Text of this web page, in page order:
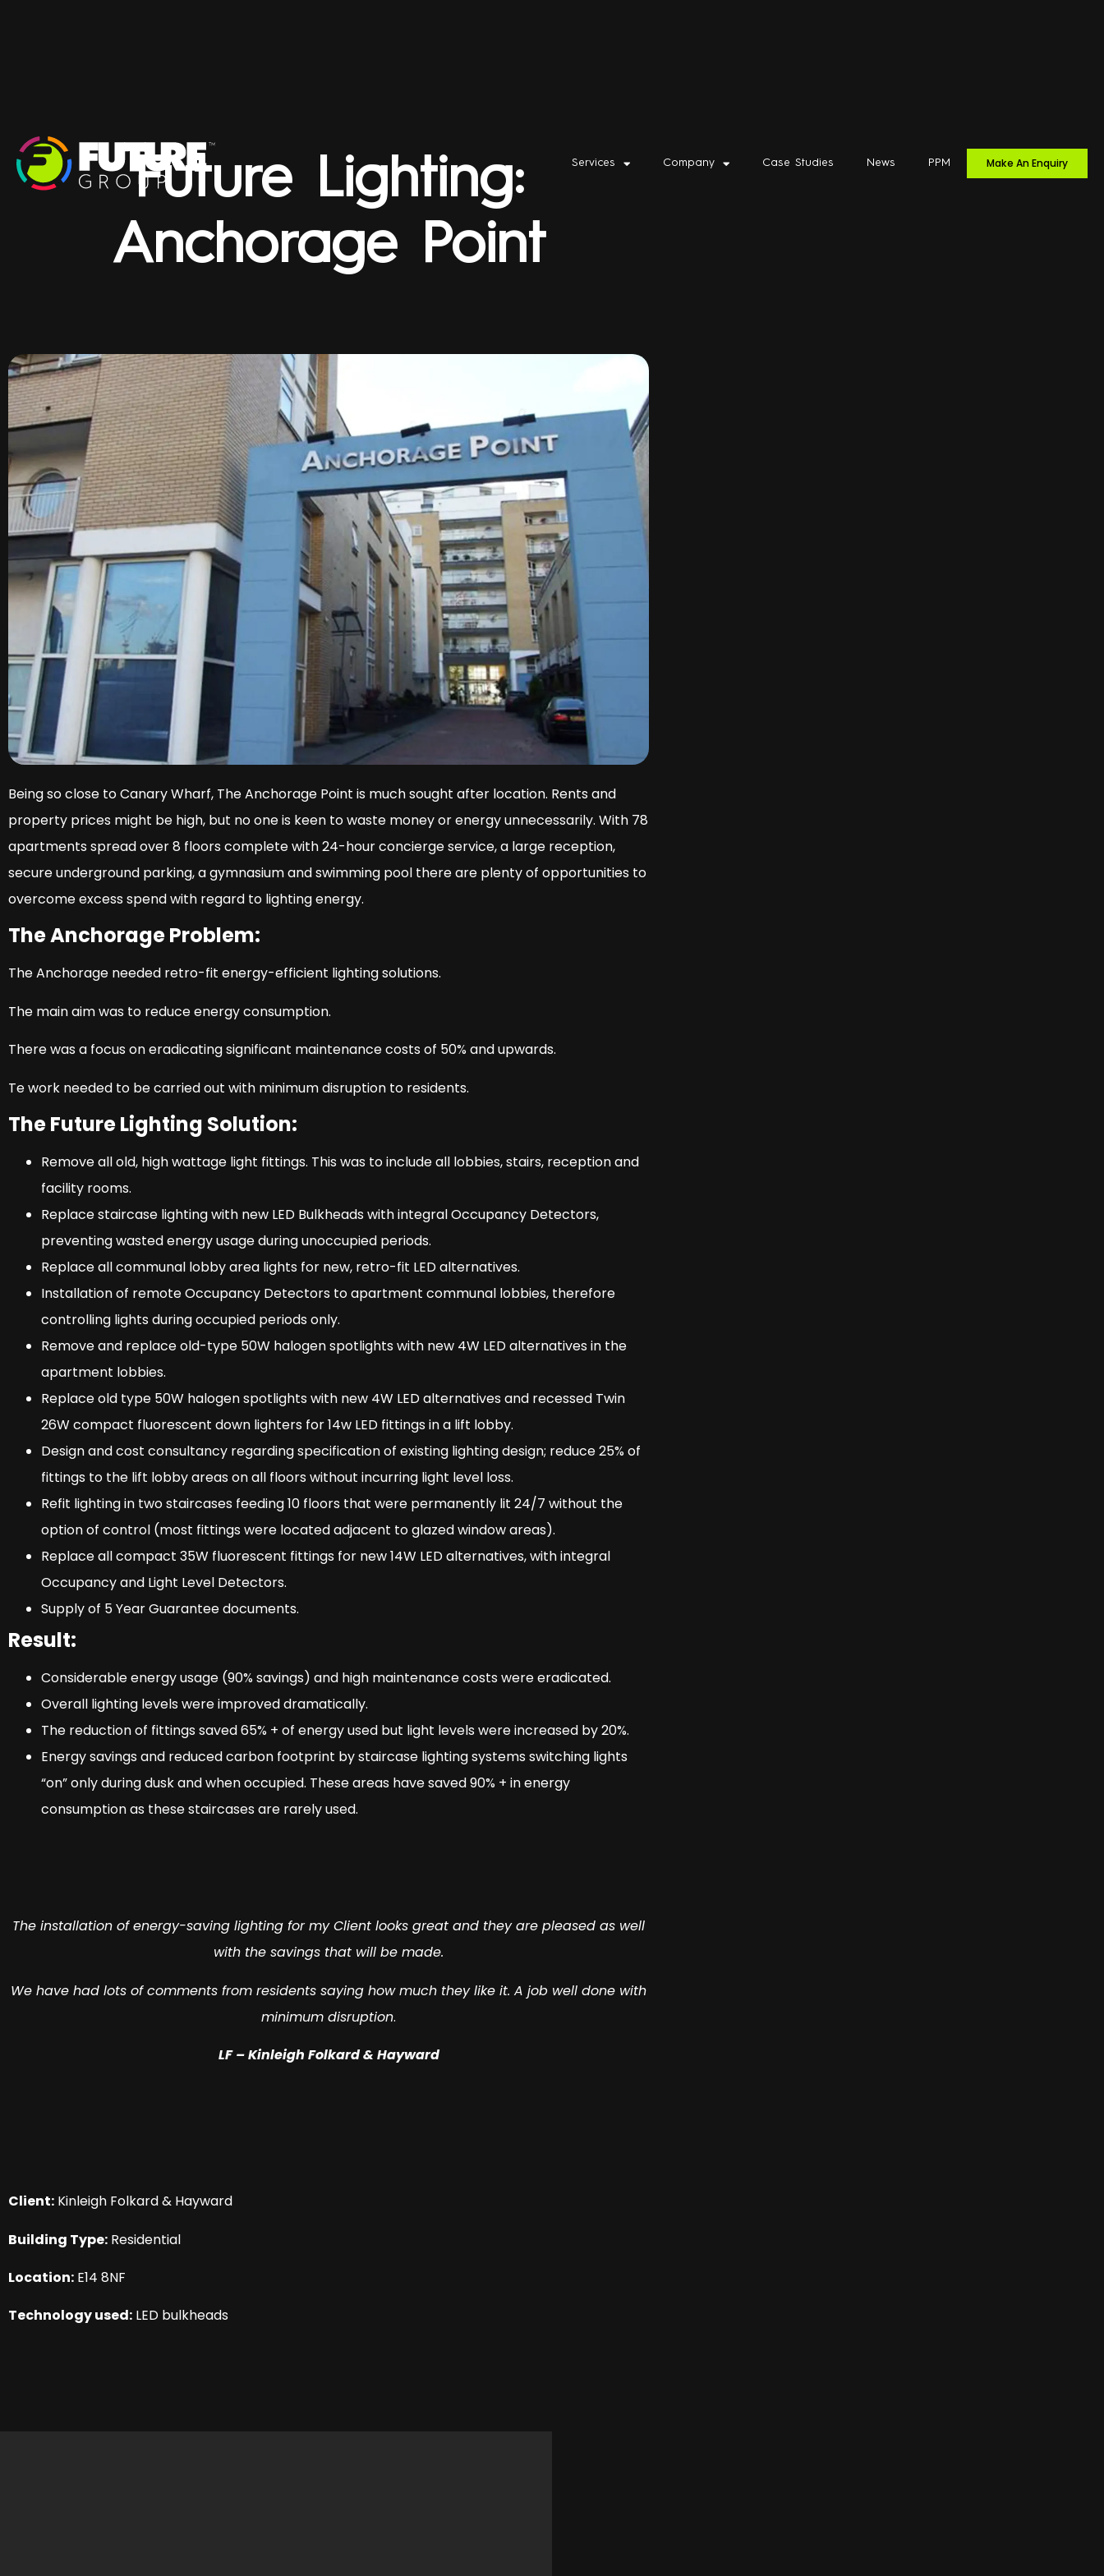
Services Company Case Studies News PPM Make An Enquiry
Future Lighting:
Anchorage Point
Being so close to Canary Wharf, The Anchorage Point is much sought after location. Rents and
property prices might be high, but no one is keen to waste money or energy unnecessarily. With 78
apartments spread over 8 floors complete with 24-hour concierge service, a large reception,
secure underground parking, a gymnasium and swimming pool there are plenty of opportunities to
overcome excess spend with regard to lighting energy.
The Anchorage Problem:
The Anchorage needed retro-fit energy-efficient lighting solutions.
The main aim was to reduce energy consumption.
There was a focus on eradicating significant maintenance costs of 50% and upwards.
Te work needed to be carried out with minimum disruption to residents.
The Future Lighting Solution:
Remove all old, high wattage light fittings. This was to include all lobbies, stairs, reception and
facility rooms.
Replace staircase lighting with new LED Bulkheads with integral Occupancy Detectors,
preventing wasted energy usage during unoccupied periods.
Replace all communal lobby area lights for new, retro-fit LED alternatives.
Installation of remote Occupancy Detectors to apartment communal lobbies, therefore
controlling lights during occupied periods only.
Remove and replace old-type 50W halogen spotlights with new 4W LED alternatives in the
apartment lobbies.
Replace old type 50W halogen spotlights with new 4W LED alternatives and recessed Twin
26W compact fluorescent down lighters for 14w LED fittings in a lift lobby.
Design and cost consultancy regarding specification of existing lighting design; reduce 25% of
fittings to the lift lobby areas on all floors without incurring light level loss.
Refit lighting in two staircases feeding 10 floors that were permanently lit 24/7 without the
option of control (most fittings were located adjacent to glazed window areas).
Replace all compact 35W fluorescent fittings for new 14W LED alternatives, with integral
Occupancy and Light Level Detectors.
Supply of 5 Year Guarantee documents.
Result:
Considerable energy usage (90% savings) and high maintenance costs were eradicated.
Overall lighting levels were improved dramatically.
The reduction of fittings saved 65% + of energy used but light levels were increased by 20%.
Energy savings and reduced carbon footprint by staircase lighting systems switching lights
“on” only during dusk and when occupied. These areas have saved 90% + in energy
consumption as these staircases are rarely used.
The installation of energy-saving lighting for my Client looks great and they are pleased as well
with the savings that will be made.
We have had lots of comments from residents saying how much they like it. A job well done with
minimum disruption.
LF – Kinleigh Folkard & Hayward
Client: Kinleigh Folkard & Hayward
Building Type: Residential
Location: E14 8NF
Technology used: LED bulkheads